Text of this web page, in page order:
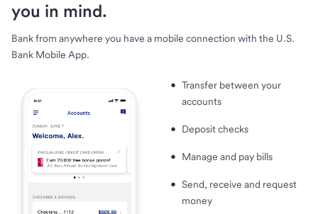
you in mind.
Bank from anywhere you have a mobile connection with the U.S.
Bank Mobile App.
Transfer between your
accounts
Deposit checks
Manage and pay bills
Send, receive and request
money